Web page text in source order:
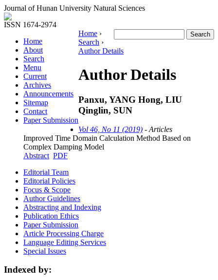
Journal of Hunan University Natural Sciences
ISSN 1674-2974
Home
About
Search
Menu
Current
Archives
Announcements
Sitemap
Contact
Paper Submission
Home ›
Search ›
Author Details
Author Details
Panxu, YANG Hong, LIU
Qinglin, SUN
Vol 46, No 11 (2019) - Articles
Improved Time Domain Calculation Method Based on
Complex Damping Model
Abstract PDF
Editorial Team
Editorial Policies
Focus & Scope
Author Guidelines
Abstracting and Indexing
Publication Ethics
Paper Submission
Article Processing Charge
Language Editing Services
Special Issues
Indexed by: